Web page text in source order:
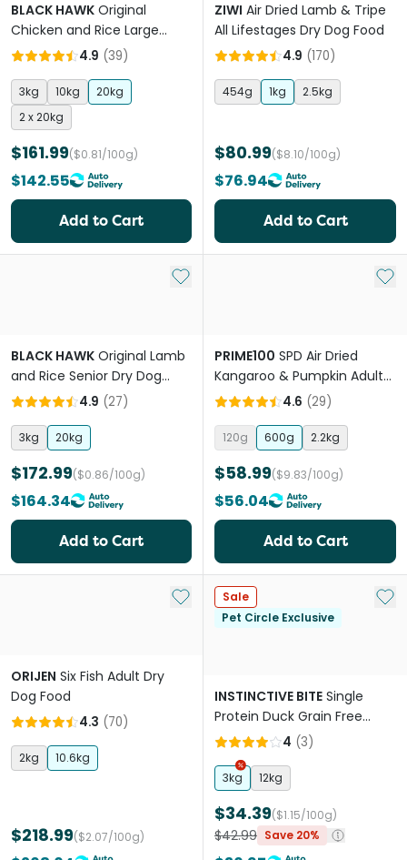
BLACK HAWK Original
Chicken and Rice Large
Breed Puppy Dry Dog Food
4.9 (39)
3kg 10kg
20kg
2 x 20kg
$161.99($0.81/100g)
$142.55
Add to Cart
ZIWI Air Dried Lamb & Tripe
All Lifestages Dry Dog Food
4.9 (170)
454g 1kg 2.5kg
$80.99($8.10/100g)
$76.94
Add to Cart
Add to My List
BLACK HAWK Original Lamb
and Rice Senior Dry Dog
Food
4.9 (27)
3kg 20kg
$172.99($0.86/100g)
$164.34
Add to Cart
Add
PRIME100 SPD Air Dried
Kangaroo & Pumpkin Adult
Dog Food 4.6 (29)
120g 600g 2.2kg
$58.99($9.83/100g)
$56.04
Add to Cart
Add to My List
ORIJEN Six Fish Adult Dry
Dog Food
4.3 (70)
2kg 10.6kg
$218.99($2.07/100g)
Sale
Pet Circle Exclusive
Add
INSTINCTIVE BITE Single
Protein Duck Grain Free
Adult Dry Dog Food
4 (3)
3kg 12kg
$34.39($1.15/100g)
$42.99 Save 20%